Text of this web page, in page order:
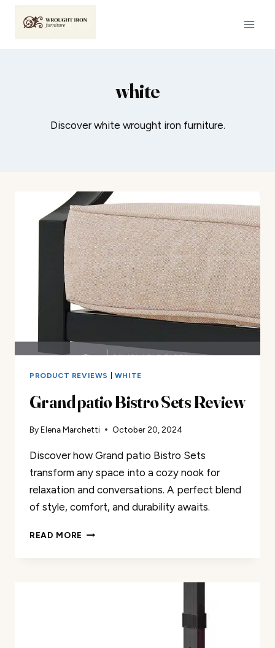
white
Discover white wrought iron furniture.
PRODUCT REVIEWS WHITE
Grand patio Bistro Sets Review
ByElena Marchetti October 20, 2024
Discover how Grand patio Bistro Sets
transform any space into a cozy nook for
relaxation and conversations. A perfect blend
of style, comfort, and durability awaits.
READ MORE GRAND